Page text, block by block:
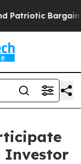
Bargain
Investor